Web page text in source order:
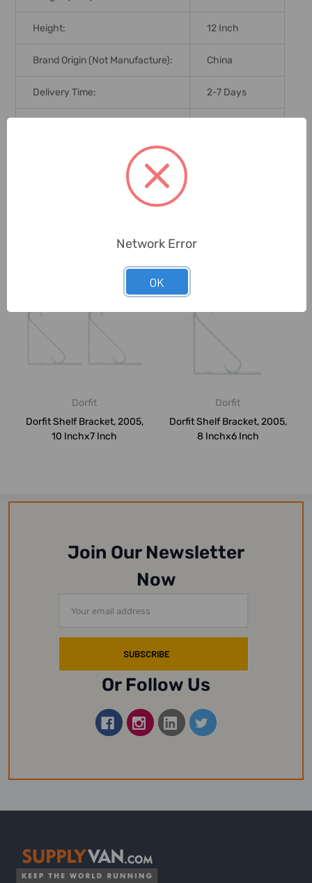
Height: 12 Inch
Brand Origin (not Manufacture): China
Delivery Time: 2-7 Days
Related Products
Dorfit
Dorfit Shelf Bracket, 2005,
10 Inchx7 Inch
Dorfit
Dorfit Shelf Bracket, 2005,
8 Inchx6 Inch
Join Our Newsletter
Now
Address
Or Follow Us
Network Error
OK